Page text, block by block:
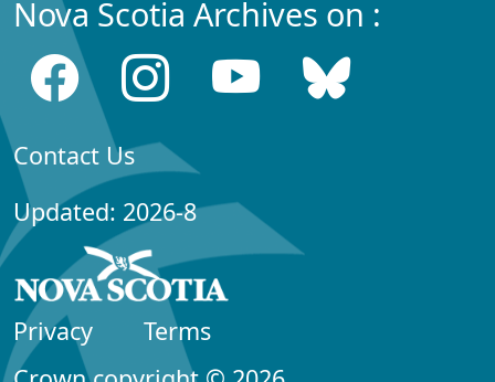
Nova Scotia Archives on :
Contact Us
Updated: 2026-8
Privacy
Terms